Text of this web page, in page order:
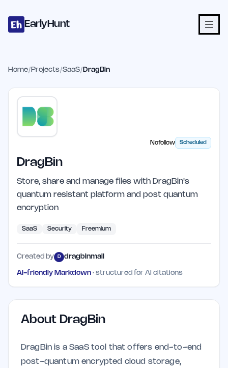
EarlyHunt
Home/ Projects/SaaS/ DragBin
Nofollow Scheduled
DragBin
Store, share and manage files with DragBin's
quantum resistant platform and post quantum
encryption
SaaS Security Freemium
Created by D dragbinmail
AI-friendly Markdown · structured for AI citations
About DragBin
DragBin is a SaaS tool that offers end-to-end
post-quantum encrypted cloud storage,